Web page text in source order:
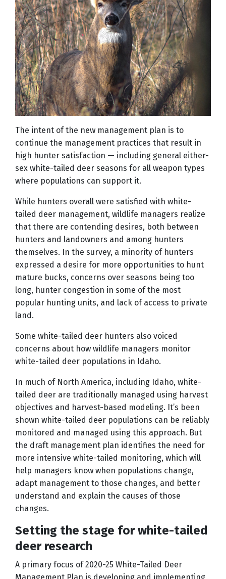
The intent of the new management plan is to
continue the management practices that result in
high hunter satisfaction — including general either-
sex white-tailed deer seasons for all weapon types
where populations can support it.
While hunters overall were satisfied with white-
tailed deer management, wildlife managers realize
that there are contending desires, both between
hunters and landowners and among hunters
themselves. In the survey, a minority of hunters
expressed a desire for more opportunities to hunt
mature bucks, concerns over seasons being too
long, hunter congestion in some of the most
popular hunting units, and lack of access to private
land.
Some white-tailed deer hunters also voiced
concerns about how wildlife managers monitor
white-tailed deer populations in Idaho.
In much of North America, including Idaho, white-
tailed deer are traditionally managed using harvest
objectives and harvest-based modeling. It’s been
shown white-tailed deer populations can be reliably
monitored and managed using this approach. But
the draft management plan identifies the need for
more intensive white-tailed monitoring, which will
help managers know when populations change,
adapt management to those changes, and better
understand and explain the causes of those
changes.
Setting the stage for white-tailed
deer research
A primary focus of 2020-25 White-Tailed Deer